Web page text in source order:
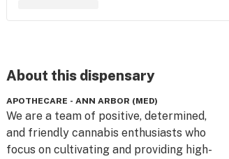
About this dispensary
APOTHECARE - ANN ARBOR (MED)
We are a team of positive, determined,
and friendly cannabis enthusiasts who
focus on cultivating and providing high-